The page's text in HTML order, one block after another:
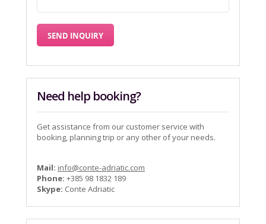
Need help booking?
Get assistance from our customer service with
booking, planning trip or any other of your needs.
Mail: info@conte-adriatic.com
Phone: +385 98 1832 189
Skype: Conte Adriatic